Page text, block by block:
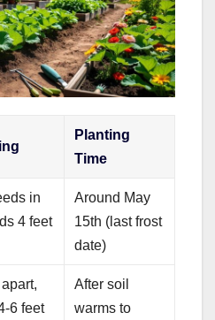
Planting
Time
in
4 feet
Around May
15th (last frost
date)
6 feet
After soil
warms to